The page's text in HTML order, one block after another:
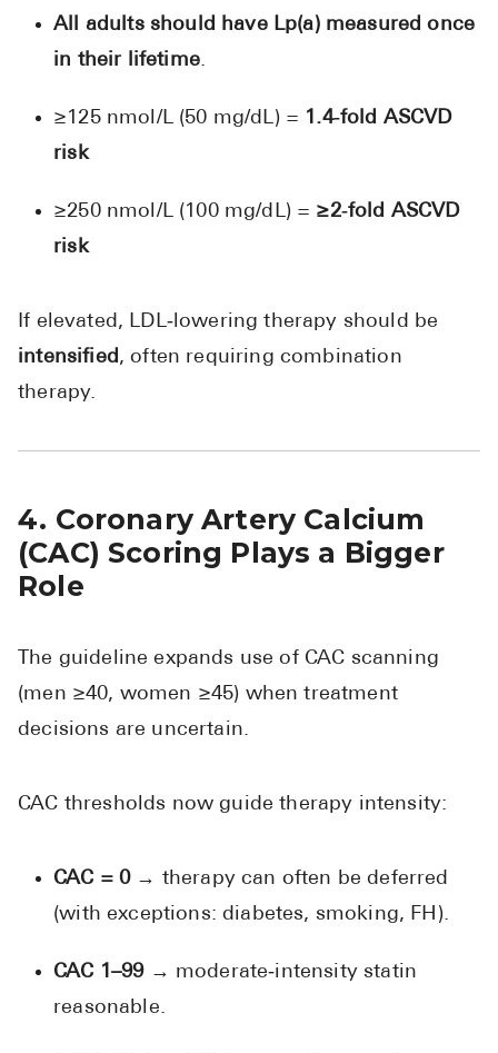
All adults should have Lp(a) measured once
in their lifetime.
≥125 nmol/L (50 mg/dL) = 1.4‑fold ASCVD
risk
≥250 nmol/L (100 mg/dL) = ≥2‑fold ASCVD
risk
If elevated, LDL‑lowering therapy should be
intensified, often requiring combination
therapy.
4. Coronary Artery Calcium
(CAC) Scoring Plays a Bigger
Role
The guideline expands use of CAC scanning
(men ≥40, women ≥45) when treatment
decisions are uncertain.
CAC thresholds now guide therapy intensity:
CAC = 0→ therapy can often be deferred
(with exceptions: diabetes, smoking, FH).
CAC 1–99→ moderate‑intensity statin
reasonable.